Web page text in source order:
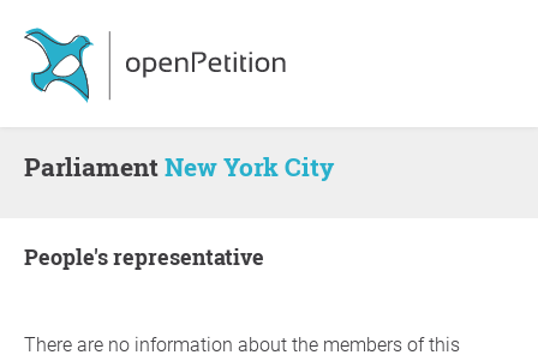
ParliamentNew York City
people's representative
There are no information about the members of this